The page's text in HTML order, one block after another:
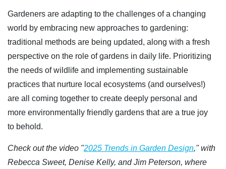
Gardeners are adapting to the challenges of a changing
world by embracing new approaches to gardening:
traditional methods are being updated, along with a fresh
perspective on the role of gardens in daily life. Prioritizing
the needs of wildlife and implementing sustainable
practices that nurture local ecosystems (and ourselves!)
are all coming together to create deeply personal and
more environmentally friendly gardens that are a true joy
to behold.
Check out the video "2025 Trends in Garden Design," with
Rebecca Sweet, Denise Kelly, and Jim Peterson, where